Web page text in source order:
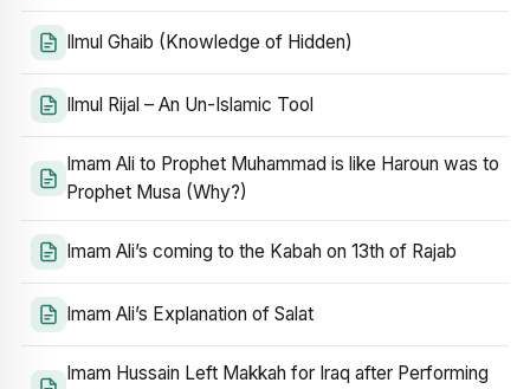
Ilmul Ghaib (Knowledge of Hidden)
Ilmul Rijal – An Un-Islamic Tool
Imam Ali to Prophet Muhammad is like Haroun was to
Prophet Musa (Why?)
Imam Ali’s coming to the Kabah on 13th of Rajab
Imam Ali’s Explanation of Salat
Imam Hussain Left Makkah for Iraq after Performing